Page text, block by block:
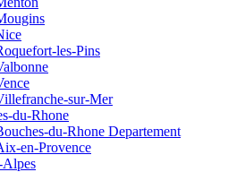
les-Pins
sur-Mer
du-Rhone
du-Rhone Departement
en-Provence
Alpes